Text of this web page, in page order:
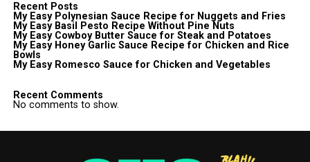
Recent Posts
My Easy Polynesian Sauce Recipe for Nuggets and Fries
My Easy Basil Pesto Recipe Without Pine Nuts
My Easy Cowboy Butter Sauce for Steak and Potatoes
My Easy Honey Garlic Sauce Recipe for Chicken and Rice
Bowls
My Easy Romesco Sauce for Chicken and Vegetables
Recent Comments
No comments to show.